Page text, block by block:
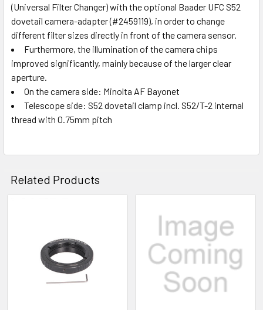
(Universal Filter Changer) with the optional Baader UFC S52
dovetail camera-adapter (#2459119), in order to change
different filter sizes directly in front of the camera sensor.
Furthermore, the illumination of the camera chips
improved significantly, mainly because of the larger clear
aperture.
On the camera side: Minolta AF Bayonet
Telescope side: S52 dovetail clamp incl. S52/T-2 internal
thread with 0.75mm pitch
Related Products
Products